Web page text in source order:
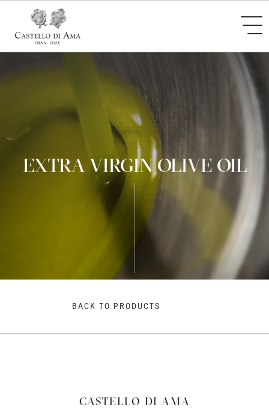
EXTRA VIRGIN OLIVE OIL
BACK TO PRODUCTS
CASTELLO DI AMA